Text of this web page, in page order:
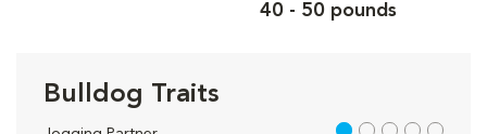
40 - 50 pounds
Bulldog Traits